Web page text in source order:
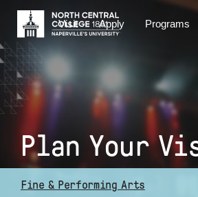
main
content
EYEBROW
MENU
Visit Apply Programs
Plan Your
Fine & Performing Arts